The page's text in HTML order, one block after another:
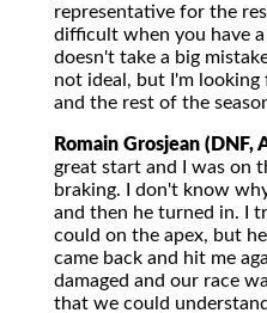
representative for the
difficult when you have
doesn't take a big
not ideal, but I'm
and the rest of the
Romain Grosjean (DNF,
great start and I was on
braking. I don't know
and then he turned in. I
could on the apex, but
came back and hit me
damaged and our race
that we could